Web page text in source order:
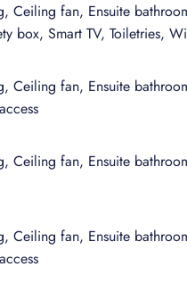
of curated stays,
can expect a polished, villa-
of expert, on-the-
Ceiling fan, Ensuite
box, Smart TV, Toiletries,
Ceiling fan, Ensuite
Ceiling fan, Ensuite
Ceiling fan, Ensuite